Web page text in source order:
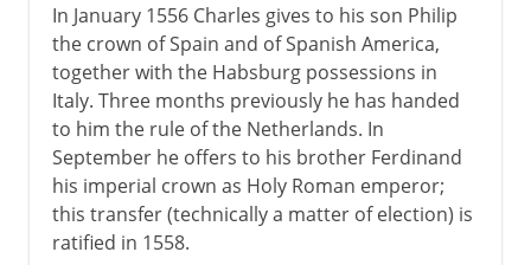
Wars against France
1814-1875
1875 - 1918
In January 1556 Charles gives to his son Philip
the crown of Spain and of Spanish America,
together with the Habsburg possessions in
Italy. Three months previously he has handed
to him the rule of the Netherlands. In
September he offers to his brother Ferdinand
his imperial crown as Holy Roman emperor;
this transfer (technically a matter of election) is
ratified in 1558.